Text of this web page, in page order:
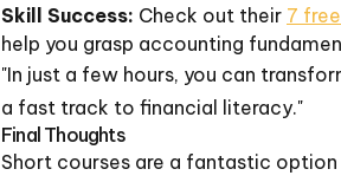
Skill Success: Check out their 7
help you grasp accounting
"In just a few hours, you can
a fast track to financial literacy."
Final Thoughts
Short courses are a fantastic